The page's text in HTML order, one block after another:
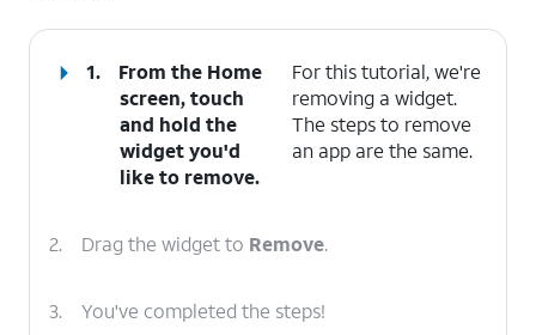
1.
From the Home
screen, touch
and hold the
widget you'd
like to remove.
For this tutorial, we're
removing a widget.
The steps to remove
an app are the same.
2. Drag the widget to Remove.
3. You've completed the steps!